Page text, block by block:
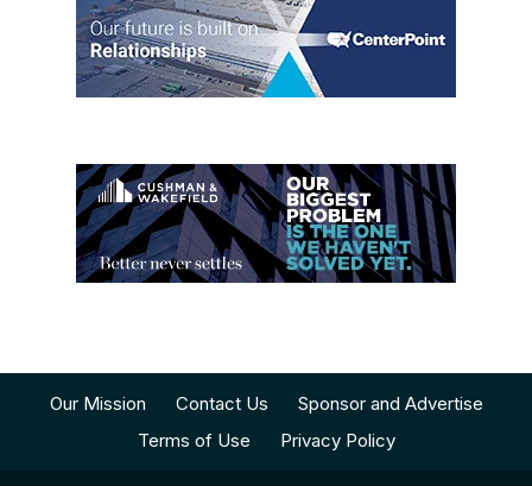
Our Mission Contact Us
Sponsor and Advertise
Terms of Use
Privacy Policy